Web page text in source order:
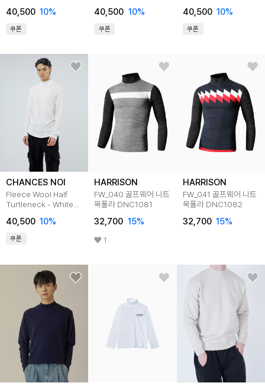
40,500 10%
쿠폰
/M244TP03CH
40,500 10%
쿠폰
40,500 10%
쿠폰
CHANCES NOI
Fleece Wool Half
Turtleneck - White
40,500 10%
쿠폰
HARRISON
FW_040 골프웨어 니트
목폴라 DNC1081
32,700 15%
1
HARRISON
FW_041 골프웨어 니트
목폴라 DNC1082
32,700 15%